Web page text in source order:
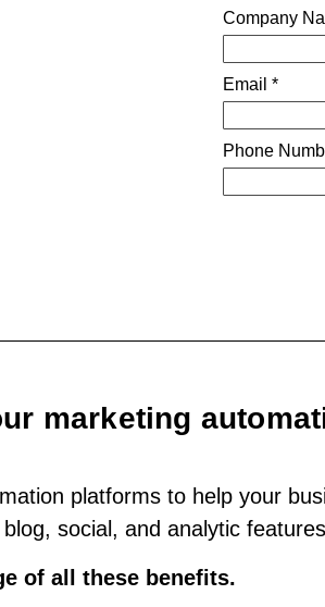
marketing
platforms to help your
social, and analytic
of all these benefits.